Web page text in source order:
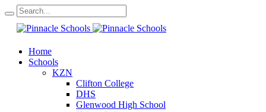
Home
Schools
KZN
Clifton College
DHS
Glenwood High School